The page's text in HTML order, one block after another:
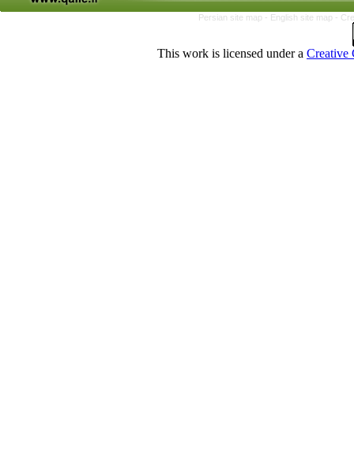
Persian site map - English site map -
This work is licensed under a Creative